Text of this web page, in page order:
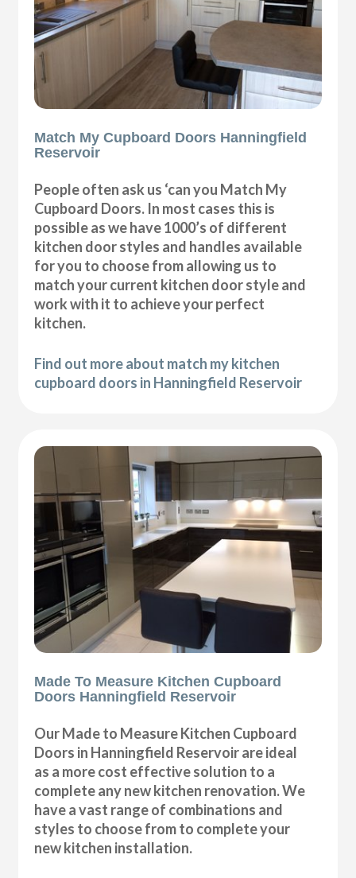
Match My Cupboard Doors Hanningfield
Reservoir
People often ask us ‘can you Match My
Cupboard Doors. In most cases this is
possible as we have 1000’s of different
kitchen door styles and handles available
for you to choose from allowing us to
match your current kitchen door style and
work with it to achieve your perfect
kitchen.
Find out more about match my kitchen
cupboard doors in Hanningfield Reservoir
Made To Measure Kitchen Cupboard
Doors Hanningfield Reservoir
Our Made to Measure Kitchen Cupboard
Doors in Hanningfield Reservoir are ideal
as a more cost effective solution to a
complete any new kitchen renovation. We
have a vast range of combinations and
styles to choose from to complete your
new kitchen installation.